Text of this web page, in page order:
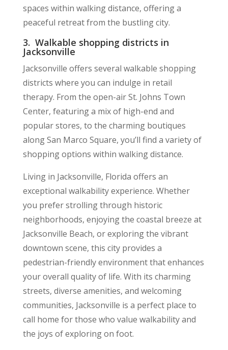
spaces within walking distance, offering a
peaceful retreat from the bustling city.
3. Walkable shopping districts in
Jacksonville
Jacksonville offers several walkable shopping
districts where you can indulge in retail
therapy. From the open-air St. Johns Town
Center, featuring a mix of high-end and
popular stores, to the charming boutiques
along San Marco Square, you’ll find a variety of
shopping options within walking distance.
Living in Jacksonville, Florida offers an
exceptional walkability experience. Whether
you prefer strolling through historic
neighborhoods, enjoying the coastal breeze at
Jacksonville Beach, or exploring the vibrant
downtown scene, this city provides a
pedestrian-friendly environment that enhances
your overall quality of life. With its charming
streets, diverse amenities, and welcoming
communities, Jacksonville is a perfect place to
call home for those who value walkability and
the joys of exploring on foot.